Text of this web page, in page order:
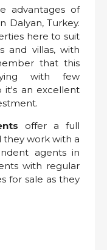
advantages of
Dalyan, Turkey.
here to suit
and villas, with
that this
with few
it's an excellent
offer a full
they work with a
agents in
with regular
for sale as they